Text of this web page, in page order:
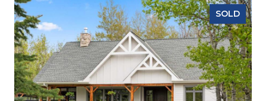
SOLD